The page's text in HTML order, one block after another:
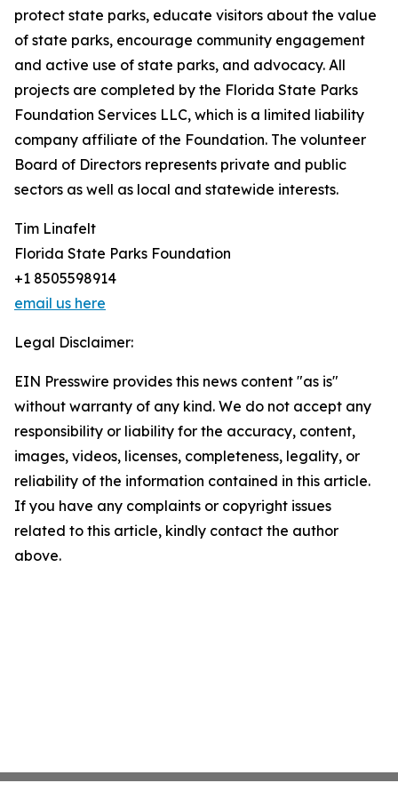
protect state parks, educate visitors about the value
of state parks, encourage community engagement
and active use of state parks, and advocacy. All
projects are completed by the Florida State Parks
Foundation Services LLC, which is a limited liability
company affiliate of the Foundation. The volunteer
Board of Directors represents private and public
sectors as well as local and statewide interests.
Tim Linafelt
Florida State Parks Foundation
+1 8505598914
email us here
Legal Disclaimer:
EIN Presswire provides this news content "as is"
without warranty of any kind. We do not accept any
responsibility or liability for the accuracy, content,
images, videos, licenses, completeness, legality, or
reliability of the information contained in this article.
If you have any complaints or copyright issues
related to this article, kindly contact the author
above.